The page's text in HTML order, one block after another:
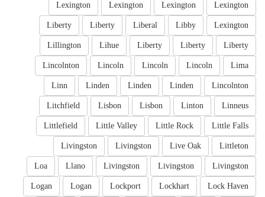
Lexington
Lexington
Lexington
Lexington
Lexington
Libby
Liberal
Liberty
Liberty
Liberty
Liberty
Liberty
Lihue
Lillington
Lima
Lincoln
Lincoln
Lincoln
Lincolnton
Lincolnton
Linden
Linden
Linden
Linn
Linneus
Linton
Lisbon
Lisbon
Litchfield
Little Falls
Little Rock
Little Valley
Littlefield
Littleton
Live Oak
Livingston
Livingston
Livingston
Livingston
Livingston
Llano
Loa
Lock Haven
Lockhart
Lockport
Logan
Logan